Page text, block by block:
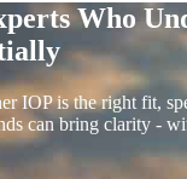
Who
IOP is the right fit,
can bring clarity -